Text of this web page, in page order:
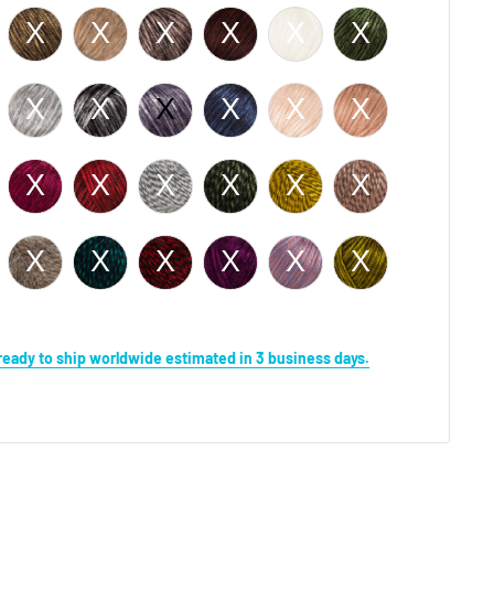
ready to ship worldwide estimated in 3 business days.